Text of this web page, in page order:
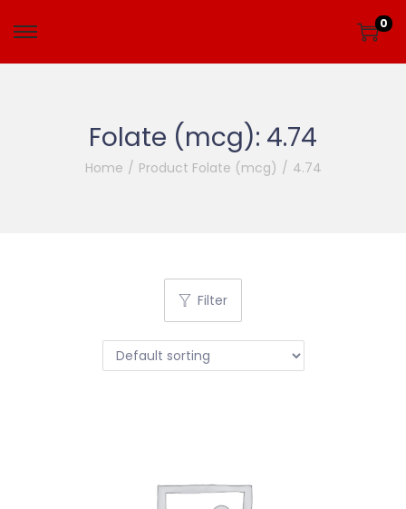
0
Folate (mcg): 4.74
Home / Product Folate (mcg) / 4.74
Filter